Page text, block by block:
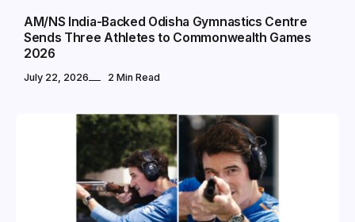
AM/NS India-Backed Odisha Gymnastics Centre
Sends Three Athletes to Commonwealth Games
2026
July 22, 2026 2 Min Read